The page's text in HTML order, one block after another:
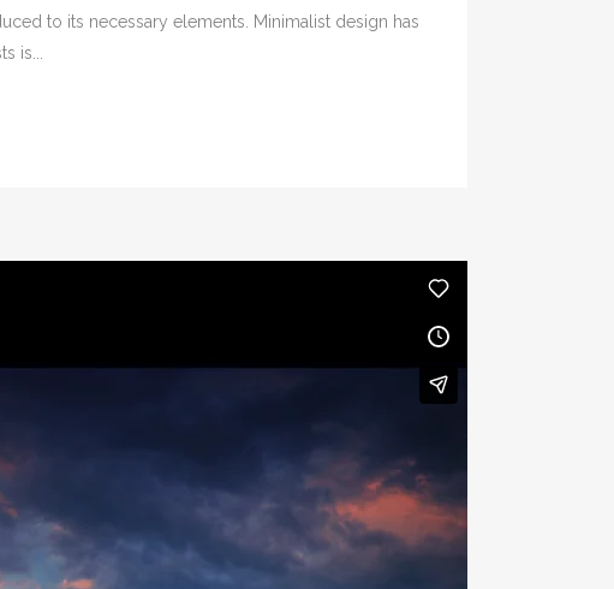
to its necessary elements. Minimalist design has
is...